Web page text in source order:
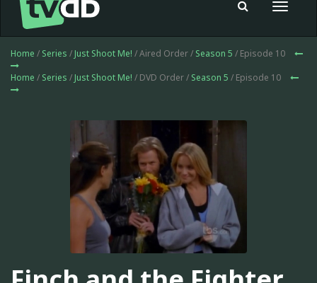
Toggle
Home / Series / Just Shoot Me! / Aired Order / Season 5 / Episode 10
Home / Series / Just Shoot Me! / DVD Order / Season 5 / Episode 10